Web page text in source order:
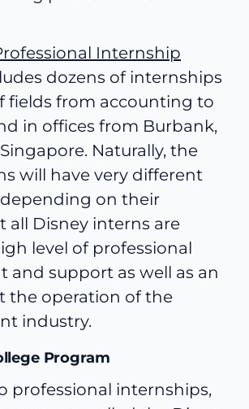
Internship
dozens of internships
fields from accounting to
in offices from Burbank,
Naturally, the
will have very different
on their
all Disney interns are
level of professional
and support as well as an
the operation of the
industry.
Program
professional internships,